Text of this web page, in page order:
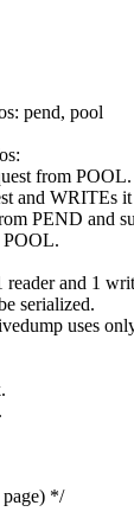
pend, pool
from POOL.
and WRITEs
PEND and
POOL.
and 1
serialized.
uses
*/